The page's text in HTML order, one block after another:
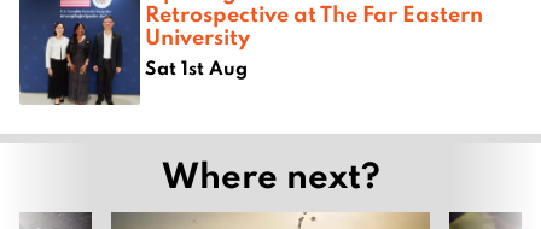
Retrospective at The Far Eastern
University
Sat 1st Aug
Where next?